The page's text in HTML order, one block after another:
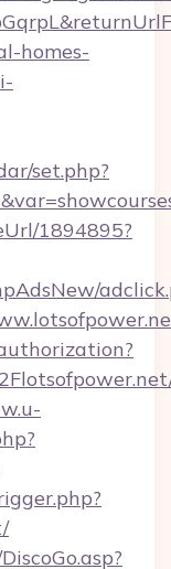
homes-
set.php?
1894895?